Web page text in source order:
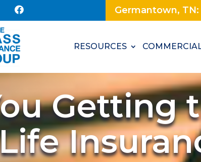
 Germantown, TN:
RESOURCES
Getting